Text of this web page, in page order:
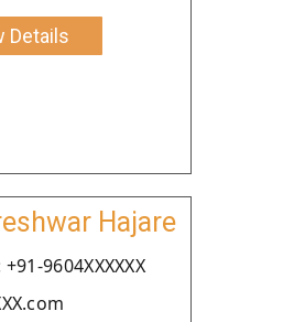
Details
Hajare
9604XXXXXX